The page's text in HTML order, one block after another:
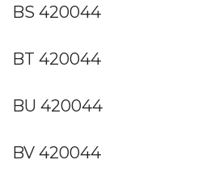
BS 420044
BT 420044
BU 420044
BV 420044